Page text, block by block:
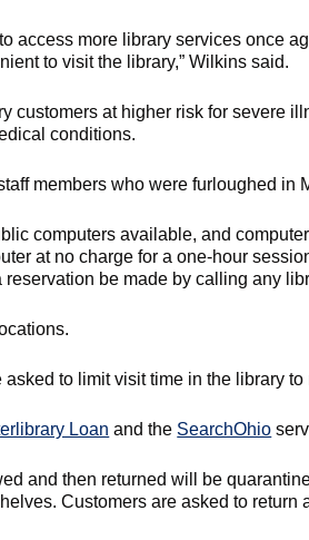
access more library services once
to visit the library,” Wilkins said.
customers at higher risk for severe
conditions.
members who were furloughed in
computers available, and
at no charge for a one-hour
be made by calling any
to limit visit time in the library to
Loan and the SearchOhio
and then returned will be
Customers are asked to return